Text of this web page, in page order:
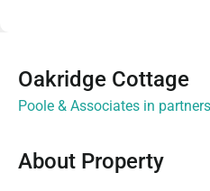
Oakridge Cottage
Poole & Associates in
About Property